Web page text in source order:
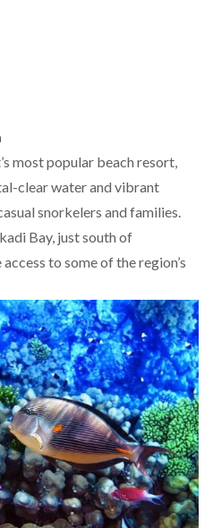
most popular beach resort,
clear water and vibrant
snorkelers and families.
Bay, just south of
to some of the region’s